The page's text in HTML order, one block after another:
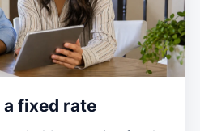
a fixed rate